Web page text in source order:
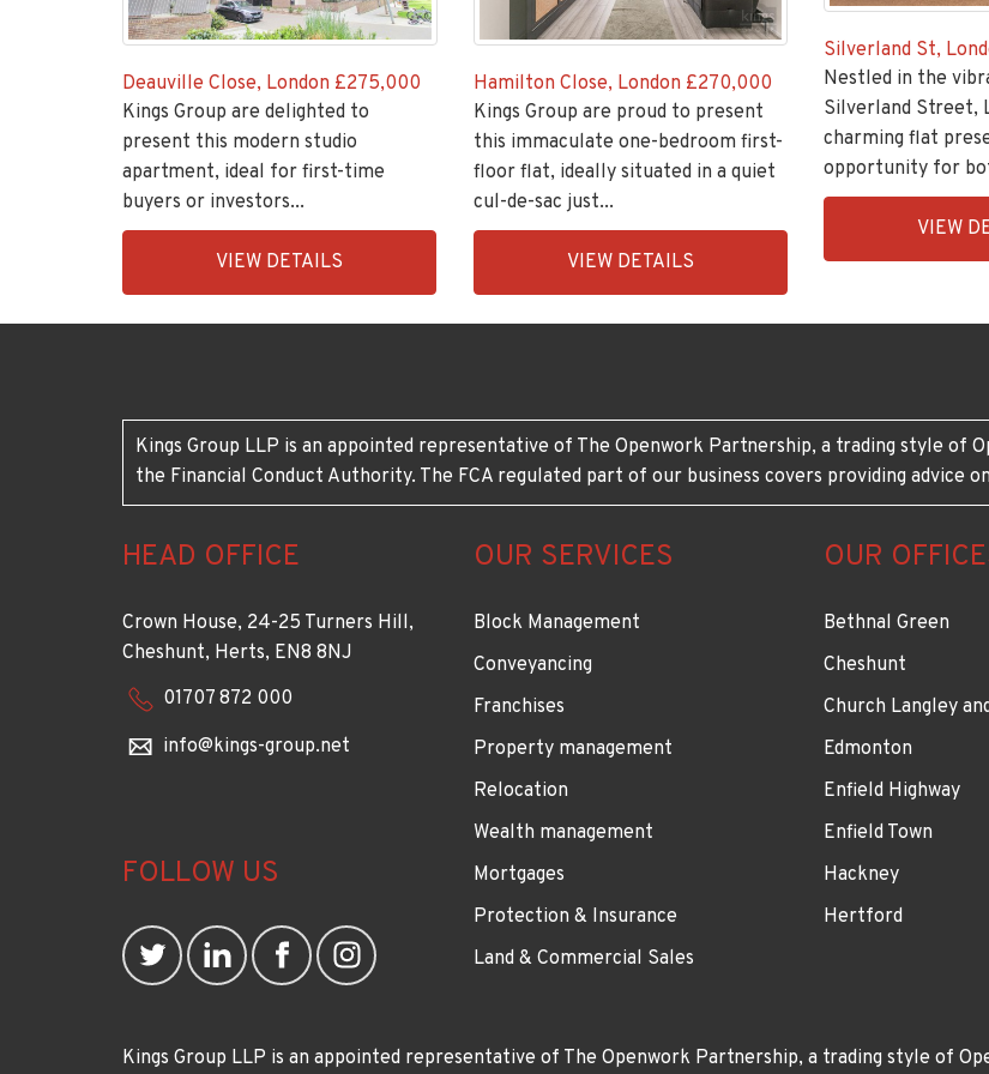
Deauville Close, London £275,000
Kings Group are delighted to
present this modern studio
apartment, ideal for first-time
buyers or investors...
6
VIEW DETAILS
Hamilton Close, London £270,000
Kings Group are proud to present
this immaculate one-bedroom first-
floor flat, ideally situated in a quiet
cul-de-sac just...
BID:30208-
7
VIEW DETAILS
Silverland St,
Nestled in the
Silverland Street,
charming flat
opportunity for
VIEW
Kings Group LLP is an appointed representative of The Openwork Partnership, a trading style of
the Financial Conduct Authority. The FCA regulated part of our business covers providing advice
HEAD OFFICE
Crown House, 24-25 Turners Hill,
Cheshunt, Herts, EN8 8NJ
01707 872 000
info@kings-group.net
FOLLOW US
OUR SERVICES
Block Management
Conveyancing
Franchises
Property management
Relocation
Wealth management
Mortgages
Protection & Insurance
Land & Commercial Sales
OUR
Bethnal Green
Cheshunt
Church Langley
Edmonton
Enfield Highway
Enfield Town
Hackney
Hertford
Kings Group LLP is an appointed representative of The Openwork Partnership, a trading style of